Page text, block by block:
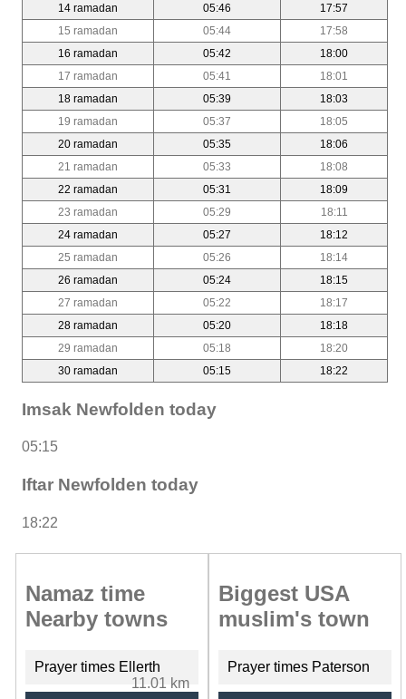
14 ramadan
05:46
17:57
15 ramadan
05:44
17:58
16 ramadan
05:42
18:00
17 ramadan
05:41
18:01
18 ramadan
05:39
18:03
19 ramadan
05:37
18:05
20 ramadan
05:35
18:06
21 ramadan
05:33
18:08
22 ramadan
05:31
18:09
23 ramadan
05:29
18:11
24 ramadan
05:27
18:12
25 ramadan
05:26
18:14
26 ramadan
05:24
18:15
27 ramadan
05:22
18:17
28 ramadan
05:20
18:18
29 ramadan
05:18
18:20
30 ramadan
05:15 18:22
Imsak Newfolden today
05:15
Iftar Newfolden today
18:22
Namaz time
Nearby towns
Prayer times Ellerth
11.01 km
Biggest USA
muslim's town
Prayer times Paterson